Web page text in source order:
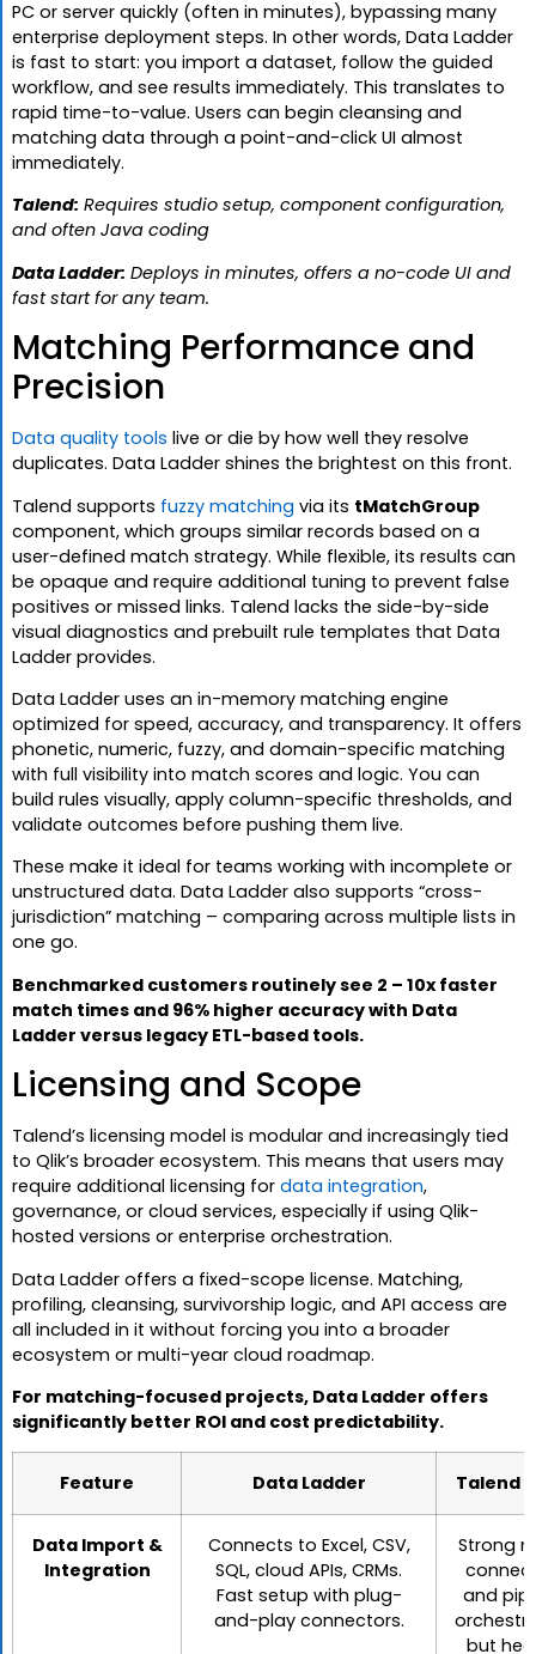
PC or server quickly (often in minutes), bypassing many
enterprise deployment steps. In other words, Data Ladder
is fast to start: you import a dataset, follow the guided
workflow, and see results immediately. This translates to
rapid time-to-value. Users can begin cleansing and
matching data through a point-and-click UI almost
immediately.
Talend: Requires studio setup, component configuration,
and often Java coding
Data Ladder: Deploys in minutes, offers a no-code UI and
fast start for any team.
Matching Performance and
Precision
Data quality tools live or die by how well they resolve
duplicates. Data Ladder shines the brightest on this front.
Talend supports fuzzy matching via its tMatchGroup
component, which groups similar records based on a
user-defined match strategy. While flexible, its results can
be opaque and require additional tuning to prevent false
positives or missed links. Talend lacks the side-by-side
visual diagnostics and prebuilt rule templates that Data
Ladder provides.
Data Ladder uses an in-memory matching engine
optimized for speed, accuracy, and transparency. It offers
phonetic, numeric, fuzzy, and domain-specific matching
with full visibility into match scores and logic. You can
build rules visually, apply column-specific thresholds, and
validate outcomes before pushing them live.
These make it ideal for teams working with incomplete or
unstructured data. Data Ladder also supports “cross-
jurisdiction” matching – comparing across multiple lists in
one go.
Benchmarked customers routinely see 2 – 10x faster
match times and 96% higher accuracy with Data
Ladder versus legacy ETL-based tools.
Licensing and Scope
Talend’s licensing model is modular and increasingly tied
to Qlik’s broader ecosystem. This means that users may
require additional licensing for data integration,
governance, or cloud services, especially if using Qlik-
hosted versions or enterprise orchestration.
Data Ladder offers a fixed-scope license. Matching,
profiling, cleansing, survivorship logic, and API access are
all included in it without forcing you into a broader
ecosystem or multi-year cloud roadmap.
For matching-focused projects, Data Ladder offers
significantly better ROI and cost predictability.
Feature Data Ladder Talend
Data Import &
Integration
Connects to Excel, CSV,
SQL, cloud APIs, CRMs.
Fast setup with plug-
and-play connectors.
Strong
and
but